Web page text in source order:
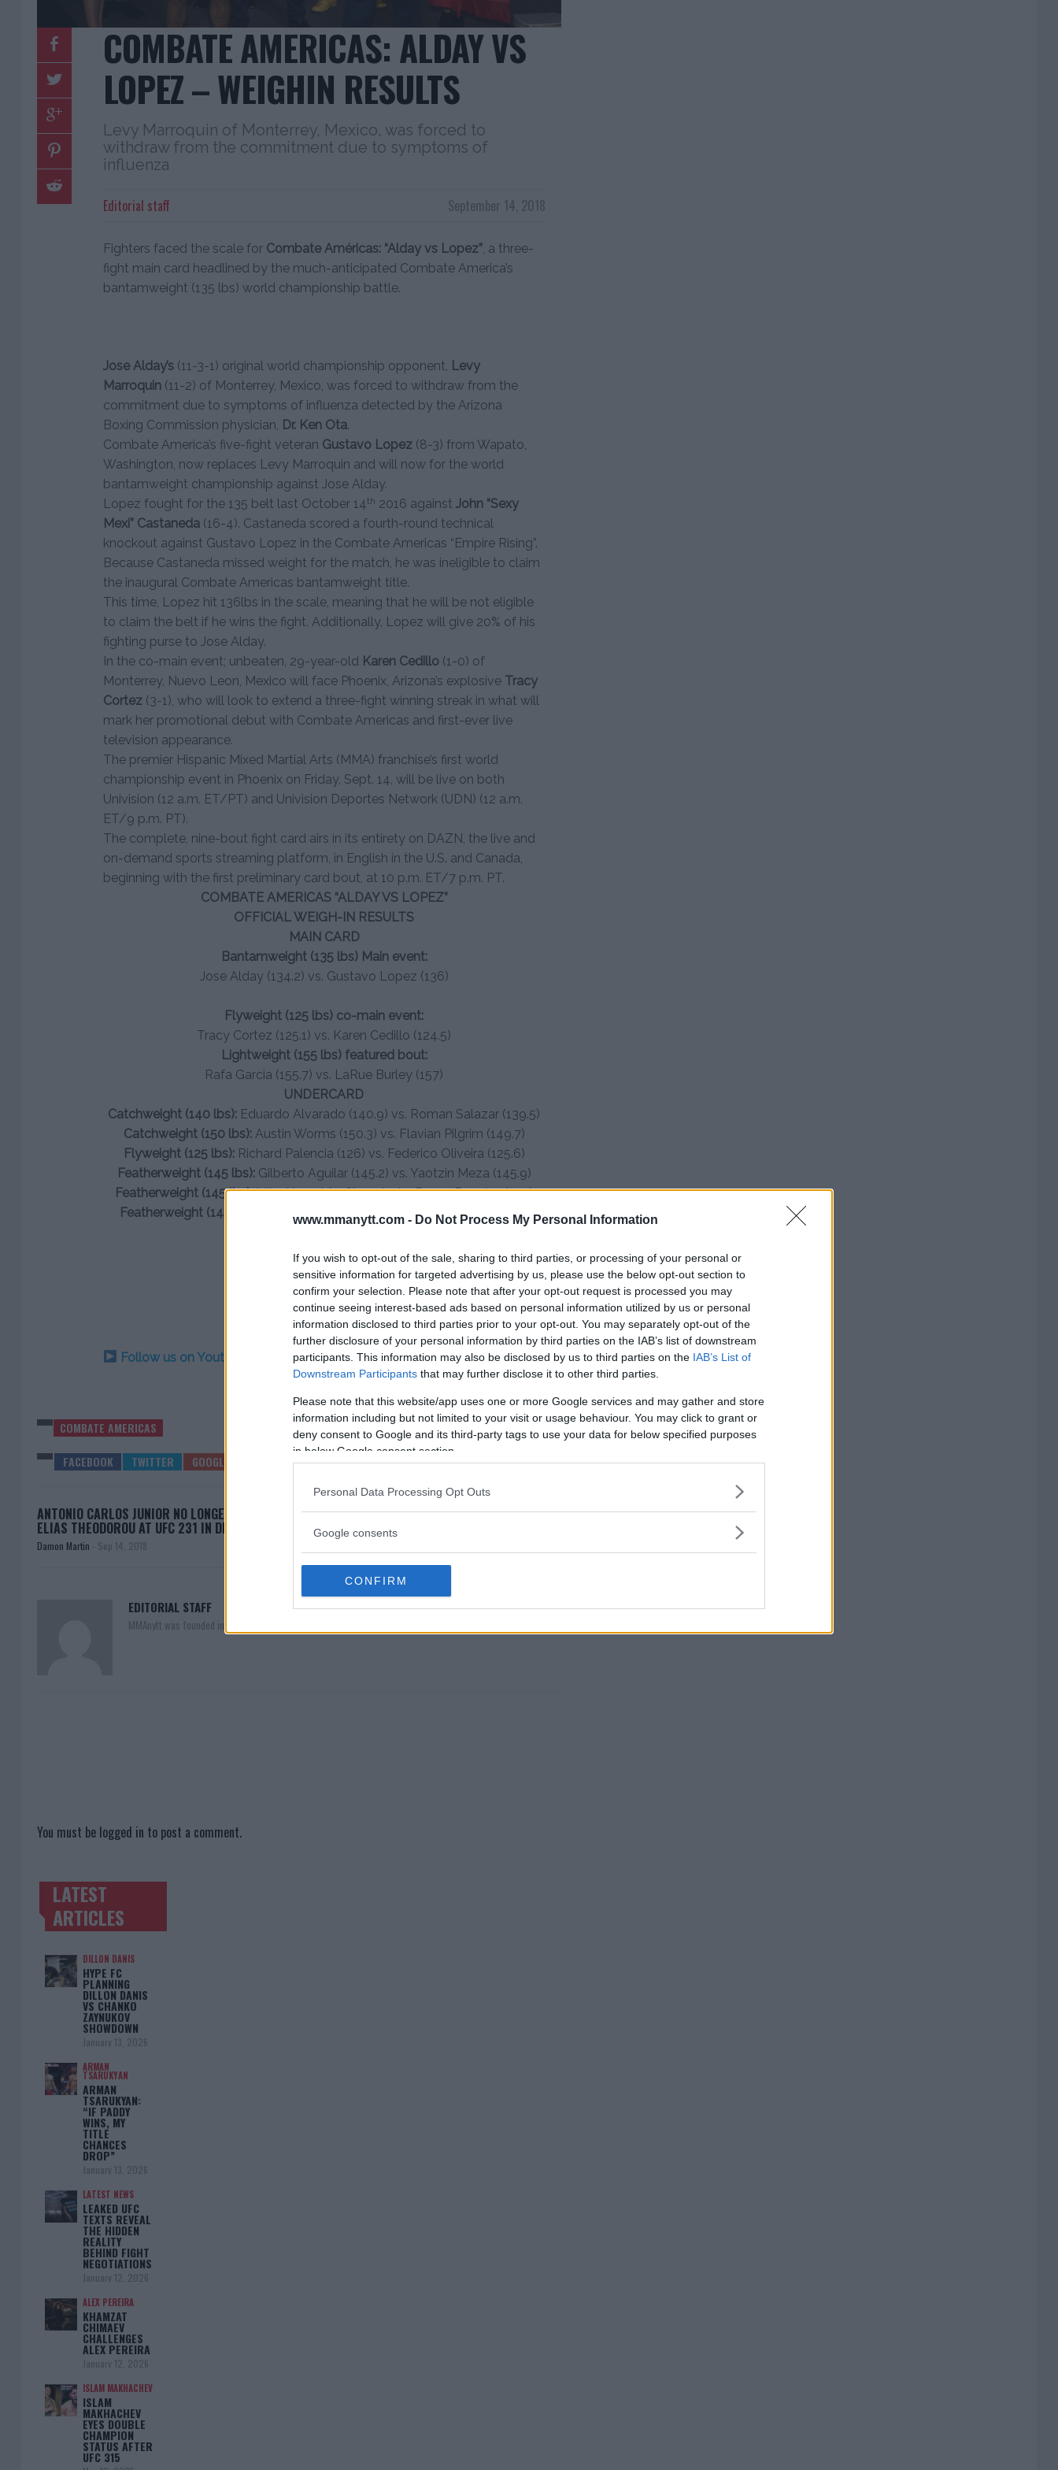
www.mmanytt.com - Do Not Process My Personal Information
If you wish to opt-out of the sale, sharing to third parties, or processing of your personal or
sensitive information for targeted advertising by us, please use the below opt-out section to
confirm your selection. Please note that after your opt-out request is processed you may
continue seeing interest-based ads based on personal information utilized by us or personal
information disclosed to third parties prior to your opt-out. You may separately opt-out of the
further disclosure of your personal information by third parties on the IAB’s list of downstream
participants. This information may also be disclosed by us to third parties on the IAB’s List of
Downstream Participants that may further disclose it to other third parties.
Please note that this website/app uses one or more Google services and may gather and store
information including but not limited to your visit or usage behaviour. You may click to grant or
deny consent to Google and its third-party tags to use your data for below specified purposes
in below Google consent section.
Personal Data Processing Opt Outs
Google consents
CONFIRM
COMBATE AMERICAS: ALDAY VS
LOPEZ – WEIGHIN RESULTS
Levy Marroquin of Monterrey, Mexico, was forced to
withdraw from the commitment due to symptoms of
influenza
September 14, 2018
Editorial staff
Fighters faced the scale for Combate Américas: “Alday vs Lopez”, a three-
fight main card headlined by the much-anticipated Combate America’s
bantamweight (135 lbs) world championship battle.
Jose Alday’s (11-3-1) original world championship opponent, Levy
Marroquin (11-2) of Monterrey, Mexico, was forced to withdraw from the
commitment due to symptoms of influenza detected by the Arizona
Boxing Commission physician, Dr. Ken Ota.
Combate America’s five-fight veteran Gustavo Lopez (8-3) from Wapato,
Washington, now replaces Levy Marroquin and will now for the world
bantamweight championship against Jose Alday.
Lopez fought for the 135 belt last October 14th 2016 against John “Sexy
Mexi” Castaneda (16-4). Castaneda scored a fourth-round technical
knockout against Gustavo Lopez in the Combate Americas “Empire Rising”.
Because Castaneda missed weight for the match, he was ineligible to claim
the inaugural Combate Americas bantamweight title.
This time, Lopez hit 136lbs in the scale, meaning that he will be not eligible
to claim the belt if he wins the fight. Additionally, Lopez will give 20% of his
fighting purse to Jose Alday.
In the co-main event; unbeaten, 29-year-old Karen Cedillo (1-0) of
Monterrey, Nuevo Leon, Mexico will face Phoenix, Arizona’s explosive Tracy
Cortez (3-1), who will look to extend a three-fight winning streak in what will
mark her promotional debut with Combate Americas and first-ever live
television appearance.
The premier Hispanic Mixed Martial Arts (MMA) franchise’s first world
championship event in Phoenix on Friday, Sept. 14, will be live on both
Univision (12 a.m. ET/PT) and Univision Deportes Network (UDN) (12 a.m.
ET/9 p.m. PT).
The complete, nine-bout fight card airs in its entirety on DAZN, the live and
on-demand sports streaming platform, in English in the U.S. and Canada,
beginning with the first preliminary card bout, at 10 p.m. ET/7 p.m. PT.
COMBATE AMERICAS “ALDAY VS LOPEZ”
OFFICIAL WEIGH-IN RESULTS
MAIN CARD
Bantamweight (135 lbs) Main event:
Jose Alday (134.2) vs. Gustavo Lopez (136)
Flyweight (125 lbs) co-main event:
Tracy Cortez (125.1) vs. Karen Cedillo (124.5)
Lightweight (155 lbs) featured bout:
Rafa Garcia (155.7) vs. LaRue Burley (157)
UNDERCARD
Catchweight (140 lbs): Eduardo Alvarado (140.9) vs. Roman Salazar (139.5)
Catchweight (150 lbs): Austin Worms (150.3) vs. Flavian Pilgrim (149.7)
Flyweight (125 lbs):Richard Palencia (126) vs. Federico Oliveira (125.6)
Featherweight (145 lbs):Gilberto Aguilar (145.2) vs. Yaotzin Meza (145.9)
Featherweight (145 lbs):Mike Hamel (146) vs. Javier Reyes Rugeles (145)
Featherweight (145 lbs):
Joey Trevino (143.7) vs. Orlando Jimenez (146)
Follow us on Youtube for the best & latest MMA content
COMBATE AMERICAS
ANTONIO CARLOS JUNIOR NO LONGER FIGHTING
ELIAS THEODOROU AT UFC 231 IN DECEMBER
Damon Martin - Sep 14, 2018
COMBATE AMERICAS CROWNS ITS FIRST EVER
EDITORIAL STAFF
MMAnytt was founded in 2008.
You must be logged in to post a comment.
TRENDING POSTS
LATEST
ARTICLES
DILLON DANIS
HYPE FC
PLANNING
DILLON DANIS
VS CHANKO
ZAYNUKOV
SHOWDOWN
January 13, 2026
ARMAN
TSARUKYAN
ARMAN
TSARUKYAN:
“IF PADDY
WINS, MY
TITLE
CHANCES
DROP”
January 13, 2026
LATEST NEWS
LEAKED UFC
TEXTS REVEAL
THE HIDDEN
REALITY
BEHIND FIGHT
NEGOTIATIONS
January 12, 2026
ALEX PEREIRA
KHAMZAT
CHIMAEV
CHALLENGES
ALEX PEREIRA
January 12, 2026
ISLAM MAKHACHEV
ISLAM
MAKHACHEV
EYES DOUBLE
CHAMPION
STATUS AFTER
UFC 315